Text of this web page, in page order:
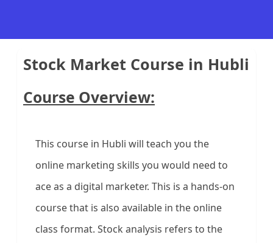
Stock Market Course in Hubli
Course Overview:
This course in Hubli will teach you the
online marketing skills you would need to
ace as a digital marketer. This is a hands-on
course that is also available in the online
class format. Stock analysis refers to the